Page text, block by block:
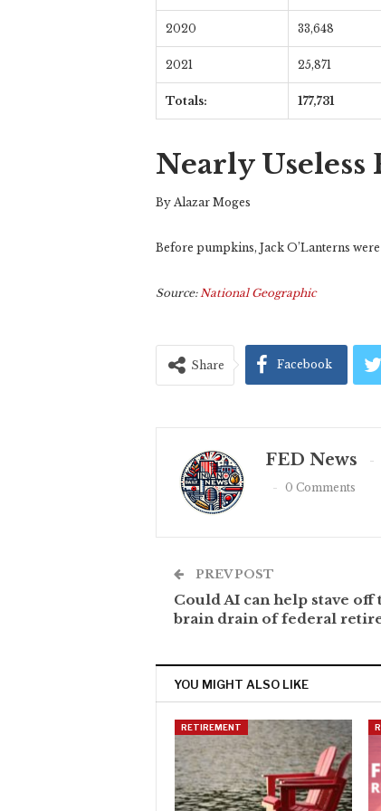
2020 33,648
2021 25,871
Totals: 177,731
Nearly Useless
By Alazar Moges
Before pumpkins, Jack O’Lanterns
Source: National Geographic
Share Facebook
FED News
0 Comments
PREV POST
Could AI can help stave off
brain drain of federal
YOU MIGHT ALSO LIKE
RETIREMENT